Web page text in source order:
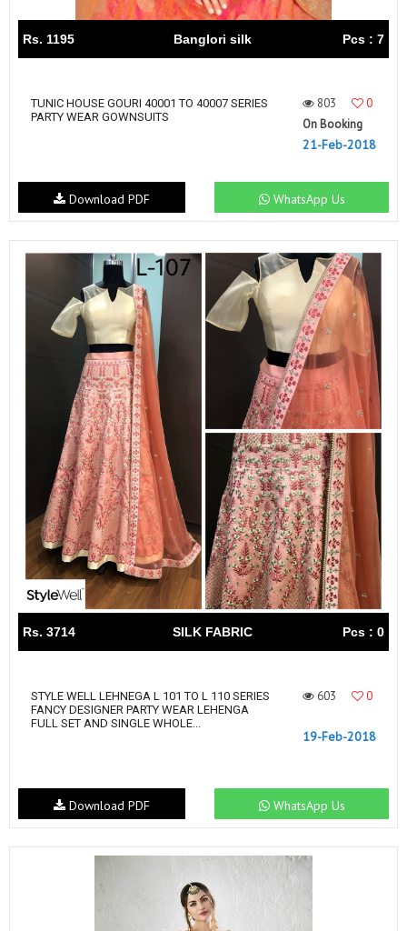
Rs. 1195 Banglori silk Pcs : 7
TUNIC HOUSE GOURI 40001 TO 40007 SERIES
PARTY WEAR GOWNSUITS
803
0
On Booking
21-Feb-2018
WhatsApp Us
Download PDF
Rs. 3714 SILK FABRIC Pcs : 0
STYLE WELL LEHNEGA L 101 TO L 110 SERIES
FANCY DESIGNER PARTY WEAR LEHENGA
FULL SET AND SINGLE WHOLE...
603 0
19-Feb-2018
WhatsApp Us
Download PDF